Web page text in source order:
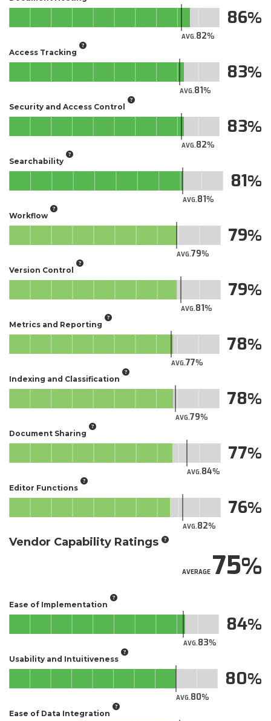
AVG.82
86
Access Tracking
AVG.81
83
Security and Access Control
AVG.82
83
Searchability
AVG.81
81
Workflow
AVG.79
79
Version Control
AVG.81
79
Metrics and Reporting
AVG.77
78
Indexing and Classification
AVG.79
78
Document Sharing
AVG.84
77
Editor Functions
AVG.82
76
Vendor Capability Ratings
AVERAGE75
Ease of Implementation
AVG.83
84
Usability and Intuitiveness
AVG.80
80
Ease of Data Integration